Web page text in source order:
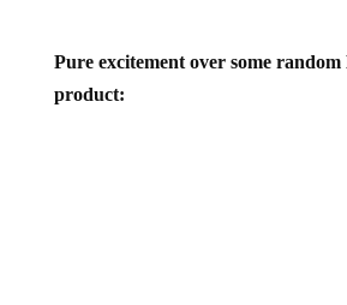
Pure excitement over some
product: